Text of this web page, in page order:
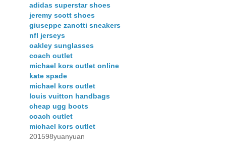
adidas superstar shoes
jeremy scott shoes
giuseppe zanotti sneakers
nfl jerseys
oakley sunglasses
coach outlet
michael kors outlet online
kate spade
michael kors outlet
louis vuitton handbags
cheap ugg boots
coach outlet
michael kors outlet
201598yuanyuan